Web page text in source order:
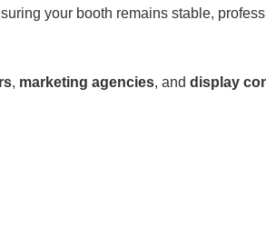
your booth remains stable,
, marketing agencies, and display